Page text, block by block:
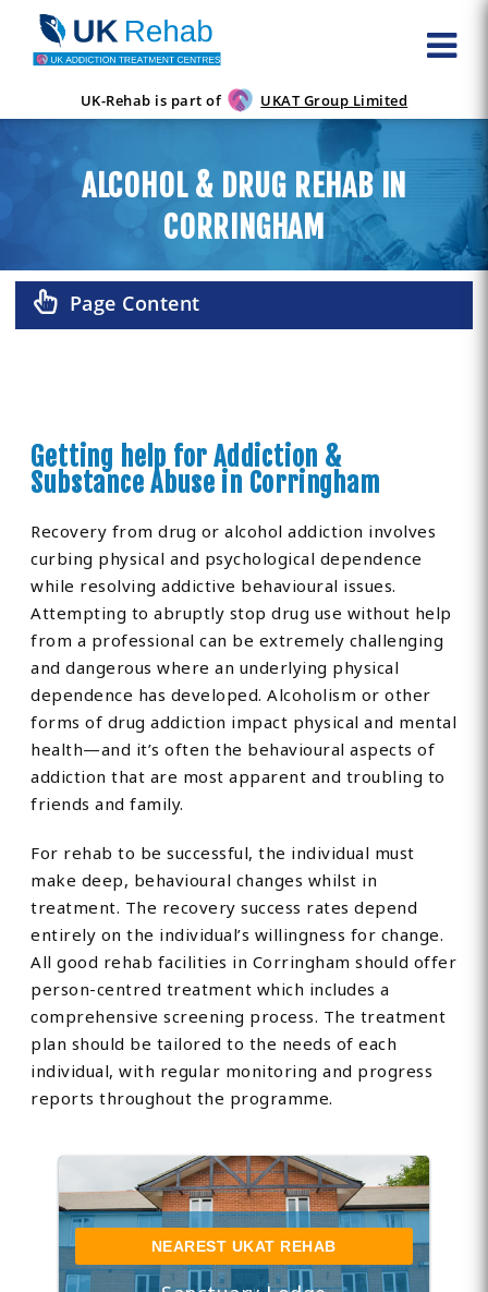
UK-Rehab is part of UKAT Group Limited
ALCOHOL & DRUG REHAB IN
CORRINGHAM
Page Content
Getting help for Addiction &
Substance Abuse in Corringham
Recovery from drug or alcohol addiction involves
curbing physical and psychological dependence
while resolving addictive behavioural issues.
Attempting to abruptly stop drug use without help
from a professional can be extremely challenging
and dangerous where an underlying physical
dependence has developed. Alcoholism or other
forms of drug addiction impact physical and mental
health—and it’s often the behavioural aspects of
addiction that are most apparent and troubling to
friends and family.
For rehab to be successful, the individual must
make deep, behavioural changes whilst in
treatment. The recovery success rates depend
entirely on the individual’s willingness for change.
All good rehab facilities in Corringham should offer
person-centred treatment which includes a
comprehensive screening process. The treatment
plan should be tailored to the needs of each
individual, with regular monitoring and progress
reports throughout the programme.
NEAREST UKAT REHAB